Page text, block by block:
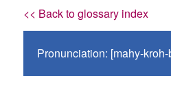
<< Back to glossary index
Pronunciation: [mahy-